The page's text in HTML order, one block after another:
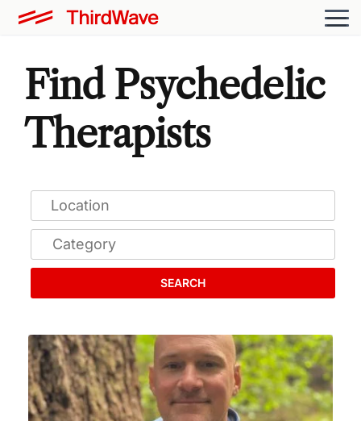
Find Psychedelic
Therapists
SEARCH